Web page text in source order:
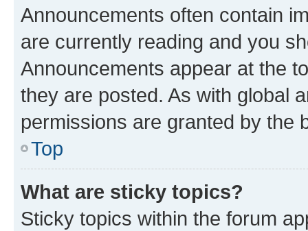
Announcements often contain
are currently reading and you
Announcements appear at the
they are posted. As with global
permissions are granted by the
Top
What are sticky topics?
Sticky topics within the forum